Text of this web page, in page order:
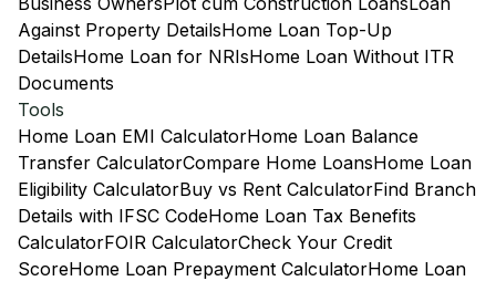
Against Property DetailsHome Loan Top-Up
DetailsHome Loan for NRIsHome Loan Without ITR
Documents
Tools
Home Loan EMI CalculatorHome Loan Balance
Transfer CalculatorCompare Home LoansHome Loan
Eligibility CalculatorBuy vs Rent CalculatorFind Branch
Details with IFSC CodeHome Loan Tax Benefits
CalculatorFOIR CalculatorCheck Your Credit
ScoreHome Loan Prepayment CalculatorHome Loan